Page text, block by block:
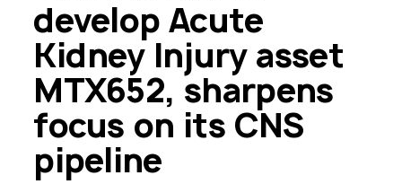
develop Acute
Kidney Injury asset
MTX652, sharpens
focus on its CNS
pipeline